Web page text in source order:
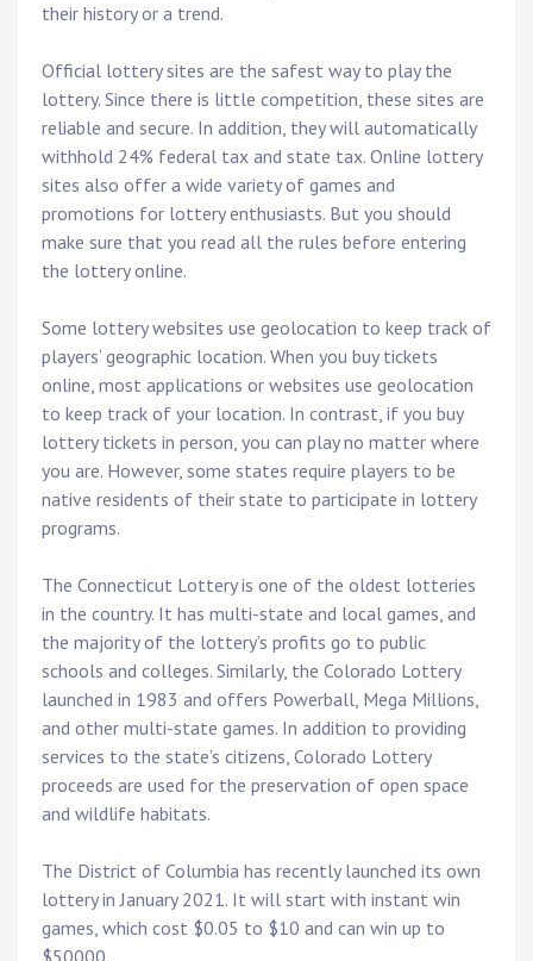
their history or a trend.
Official lottery sites are the safest way to play the
lottery. Since there is little competition, these sites are
reliable and secure. In addition, they will automatically
withhold 24% federal tax and state tax. Online lottery
sites also offer a wide variety of games and
promotions for lottery enthusiasts. But you should
make sure that you read all the rules before entering
the lottery online.
Some lottery websites use geolocation to keep track of
players’ geographic location. When you buy tickets
online, most applications or websites use geolocation
to keep track of your location. In contrast, if you buy
lottery tickets in person, you can play no matter where
you are. However, some states require players to be
native residents of their state to participate in lottery
programs.
The Connecticut Lottery is one of the oldest lotteries
in the country. It has multi-state and local games, and
the majority of the lottery’s profits go to public
schools and colleges. Similarly, the Colorado Lottery
launched in 1983 and offers Powerball, Mega Millions,
and other multi-state games. In addition to providing
services to the state’s citizens, Colorado Lottery
proceeds are used for the preservation of open space
and wildlife habitats.
The District of Columbia has recently launched its own
lottery in January 2021. It will start with instant win
games, which cost $0.05 to $10 and can win up to